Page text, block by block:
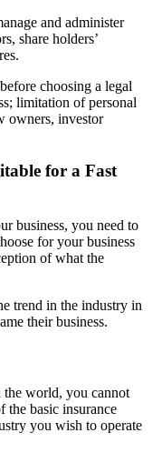
and administer
share holders’
choosing a legal
limitation of personal
owners, investor
for a Fast
business, you need to
for your business
of what the
trend in the industry in
their business.
the world, you cannot
the basic insurance
you wish to operate